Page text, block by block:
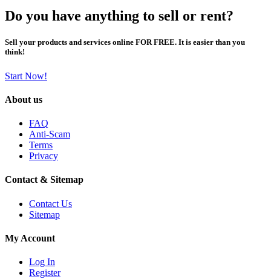
Do you have anything to sell or rent?
Sell your products and services online FOR FREE. It is easier than you
think!
Start Now!
About us
FAQ
Anti-Scam
Terms
Privacy
Contact & Sitemap
Contact Us
Sitemap
My Account
Log In
Register